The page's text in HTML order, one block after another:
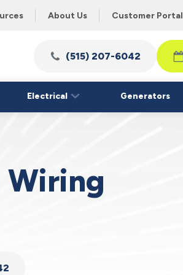
About Us Customer Portal
(515) 207-6042
Electrical Generators
Wiring